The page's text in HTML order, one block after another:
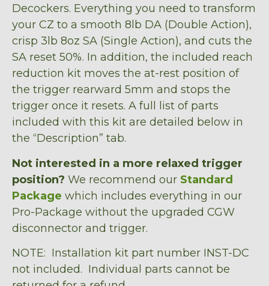
Decockers. Everything you need to transform
your CZ to a smooth 8lb DA (Double Action),
crisp 3lb 8oz SA (Single Action), and cuts the
SA reset 50%. In addition, the included reach
reduction kit moves the at-rest position of
the trigger rearward 5mm and stops the
trigger once it resets. A full list of parts
included with this kit are detailed below in
the “Description” tab.
Not interested in a more relaxed trigger
position? We recommend our Standard
Package which includes everything in our
Pro-Package without the upgraded CGW
disconnector and trigger.
NOTE: Installation kit part number INST-DC
not included. Individual parts cannot be